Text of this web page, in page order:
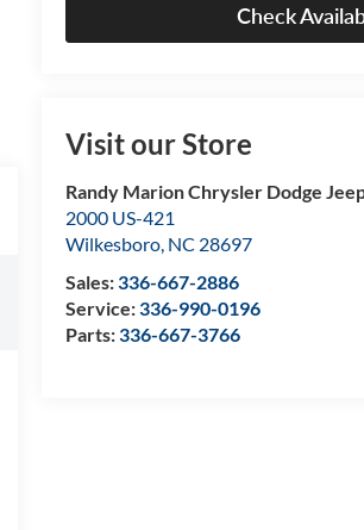
Check
Visit our Store
Randy Marion Chrysler Dodge
2000 US-421
Wilkesboro, NC 28697
Sales:336-667-2886
Service:336-990-0196
Parts:336-667-3766